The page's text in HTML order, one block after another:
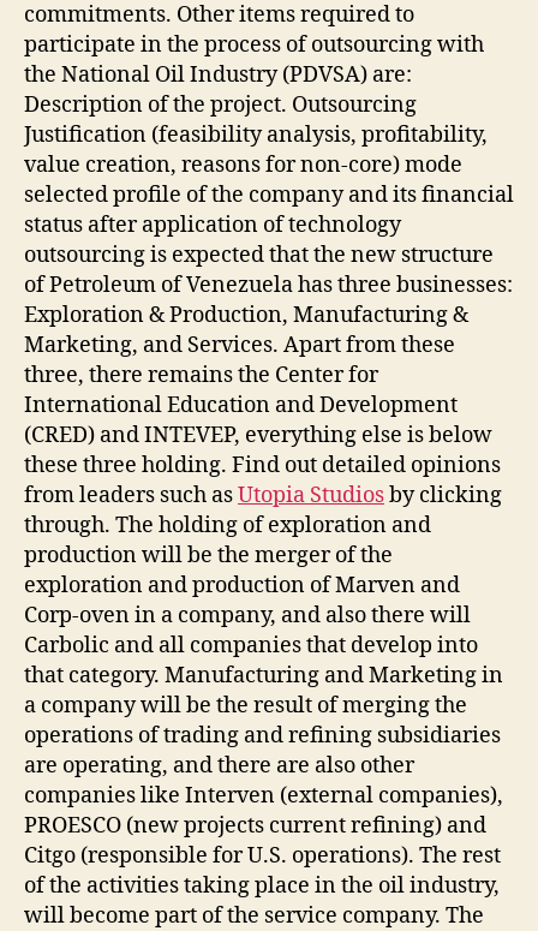
commitments. Other items required to
participate in the process of outsourcing with
the National Oil Industry (PDVSA) are:
Description of the project. Outsourcing
Justification (feasibility analysis, profitability,
value creation, reasons for non-core) mode
selected profile of the company and its financial
status after application of technology
outsourcing is expected that the new structure
of Petroleum of Venezuela has three businesses:
Exploration & Production, Manufacturing &
Marketing, and Services. Apart from these
three, there remains the Center for
International Education and Development
(CRED) and INTEVEP, everything else is below
these three holding. Find out detailed opinions
from leaders such asUtopia Studiosby clicking
through. The holding of exploration and
production will be the merger of the
exploration and production of Marven and
Corp-oven in a company, and also there will
Carbolic and all companies that develop into
that category. Manufacturing and Marketing in
a company will be the result of merging the
operations of trading and refining subsidiaries
are operating, and there are also other
companies like Interven (external companies),
PROESCO (new projects current refining) and
Citgo (responsible for U.S. operations). The rest
of the activities taking place in the oil industry,
will become part of the service company. The